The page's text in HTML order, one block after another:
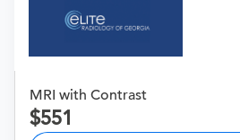
MRI with Contrast
551